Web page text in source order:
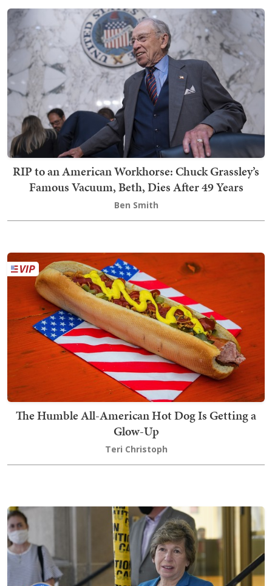
RIP to an American Workhorse: Chuck Grassley’s
Famous Vacuum, Beth, Dies After 49 Years
Ben Smith
The Humble All-American Hot Dog Is Getting a
Glow-Up
Teri Christoph